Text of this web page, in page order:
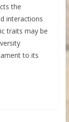
the
interactions
traits may be
to its